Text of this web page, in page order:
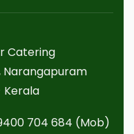
Catering
Narangapuram
Kerala
9400 704 684 (Mob)